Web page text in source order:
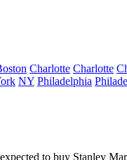
Charlotte Charlotte
NY Philadelphia
to buy Stanley